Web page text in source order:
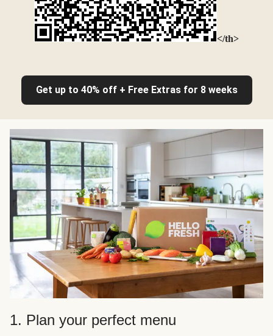
</th>
Get up to 40% off + Free Extras for 8 weeks
1. Plan your perfect menu